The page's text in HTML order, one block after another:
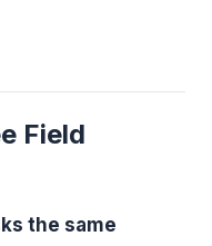
Field
the same